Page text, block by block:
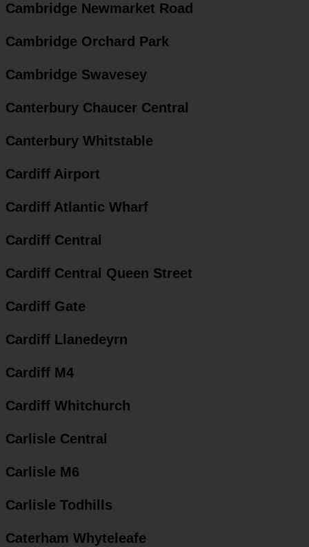
Cambridge Newmarket Road
Cambridge Orchard Park
Cambridge Swavesey
Canterbury Chaucer Central
Canterbury Whitstable
Cardiff Airport
Cardiff Atlantic Wharf
Cardiff Central
Cardiff Central Queen Street
Cardiff Gate
Cardiff Llanedeyrn
Cardiff M4
Cardiff Whitchurch
Carlisle Central
Carlisle M6
Carlisle Todhills
Caterham Whyteleafe